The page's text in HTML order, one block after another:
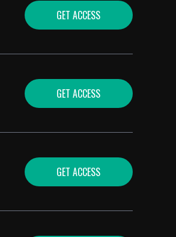
GET ACCESS
GET ACCESS
GET ACCESS